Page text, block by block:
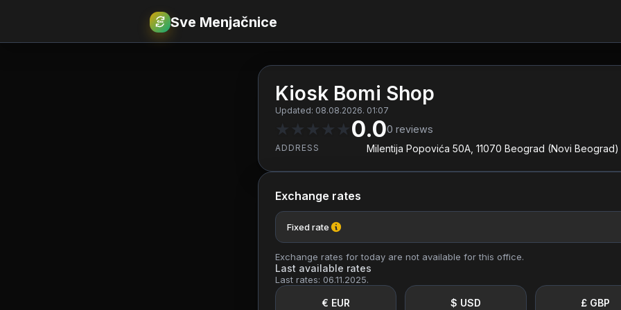
€RSD Sve Menjačnice
Kiosk Bomi Shop
Updated: 08.08.2026. 01:07
★ ★ ★ ★ ★0.00 reviews
ADDRESS Milentija Popovića 50A, 11070 Beograd (Novi Beograd)
Exchange rates
Fixed rate
Exchange rates for today are not available for this office.
Last available rates
Last rates: 06.11.2025.
€ EUR $ USD £ GBP